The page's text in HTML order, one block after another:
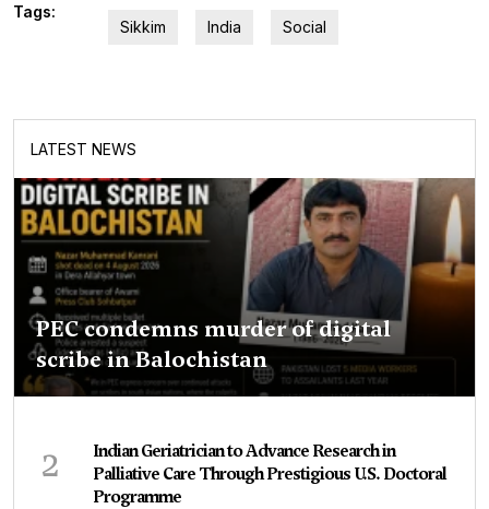
Tags:
Sikkim
India Social
LATEST NEWS
PEC condemns murder of digital
scribe in Balochistan
2
Indian Geriatrician to Advance Research in
Palliative Care Through Prestigious U.S. Doctoral
Programme